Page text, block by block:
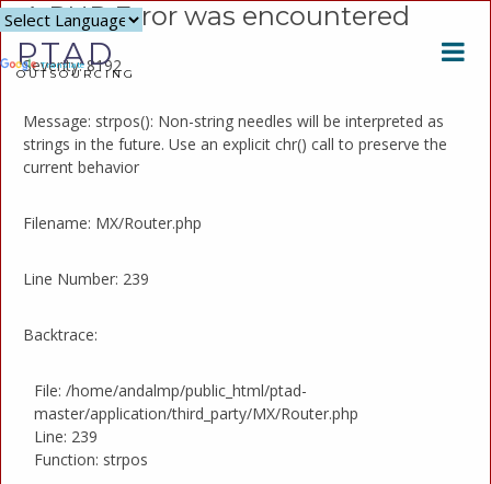
A PHP Error was encountered
Severity: 8192
Message: strpos(): Non-string needles will be interpreted as
strings in the future. Use an explicit chr() call to preserve the
current behavior
Filename: MX/Router.php
Line Number: 239
Backtrace:
File: /home/andalmp/public_html/ptad-
master/application/third_party/MX/Router.php
Line: 239
Function: strpos
PTAD
OUTSOURCING
Translate